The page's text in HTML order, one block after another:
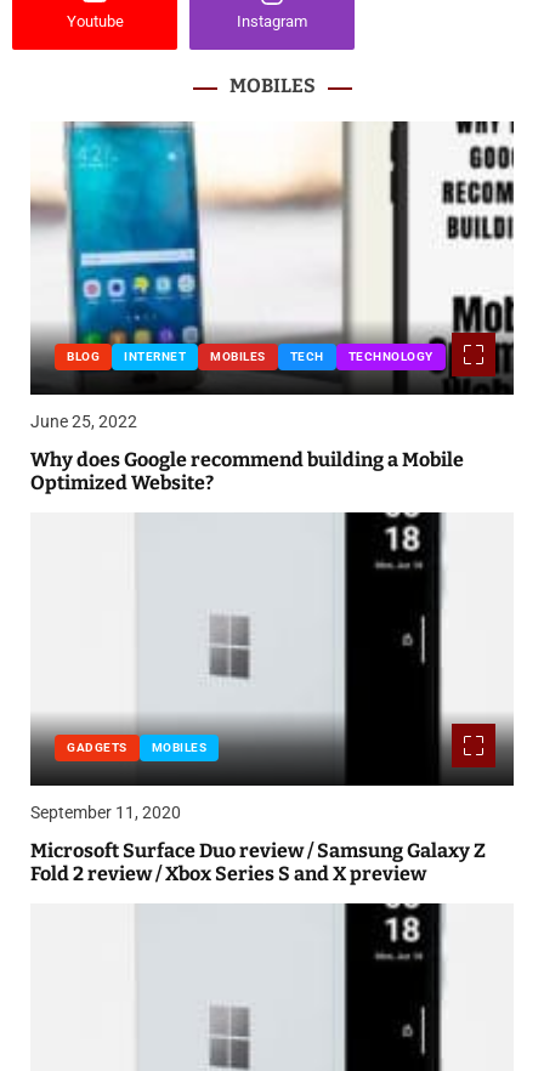
Youtube Instagram
MOBILES
BLOG INTERNET MOBILES TECH TECHNOLOGY
June 25, 2022
Why does Google recommend building a Mobile
Optimized Website?
GADGETS MOBILES
September 11, 2020
Microsoft Surface Duo review / Samsung Galaxy Z
Fold 2 review / Xbox Series S and X preview